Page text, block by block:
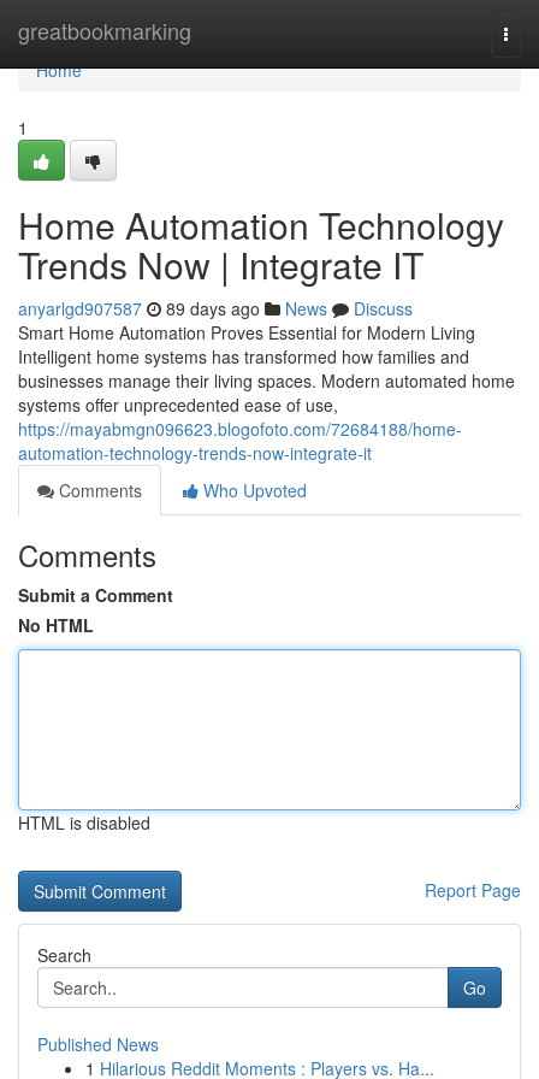
greatbookmarking
Home
Home
1
Home Automation Technology
Trends Now | Integrate IT
anyarlgd907587 89 days ago News
Discuss
Smart Home Automation Proves Essential for Modern Living
Intelligent home systems has transformed how families and
businesses manage their living spaces. Modern automated home
systems offer unprecedented ease of use,
https://mayabmgn096623.blogofoto.com/72684188/home-
automation-technology-trends-now-integrate-it
Comments
Who Upvoted
Comments
Submit a Comment
No HTML
HTML is disabled
Report Page
Search
Go
Published News
1 Hilarious Reddit Moments : Players vs. Ha...